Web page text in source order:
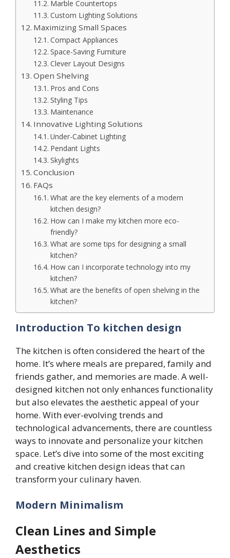
Marble Countertops
Custom Lighting Solutions
Maximizing Small Spaces
Compact Appliances
Space-Saving Furniture
Clever Layout Designs
Open Shelving
Pros and Cons
Styling Tips
Maintenance
Innovative Lighting Solutions
Under-Cabinet Lighting
Pendant Lights
Skylights
Conclusion
FAQs
What are the key elements of a modern
kitchen design?
How can I make my kitchen more eco-
friendly?
What are some tips for designing a small
kitchen?
How can I incorporate technology into my
kitchen?
What are the benefits of open shelving in the
kitchen?
Introduction To kitchen design
The kitchen is often considered the heart of the
home. It’s where meals are prepared, family and
friends gather, and memories are made. A well-
designed kitchen not only enhances functionality
but also elevates the aesthetic appeal of your
home. With ever-evolving trends and
technological advancements, there are countless
ways to innovate and personalize your kitchen
space. Let’s dive into some of the most exciting
and creative kitchen design ideas that can
transform your culinary haven.
Modern Minimalism
Clean Lines and Simple
Aesthetics